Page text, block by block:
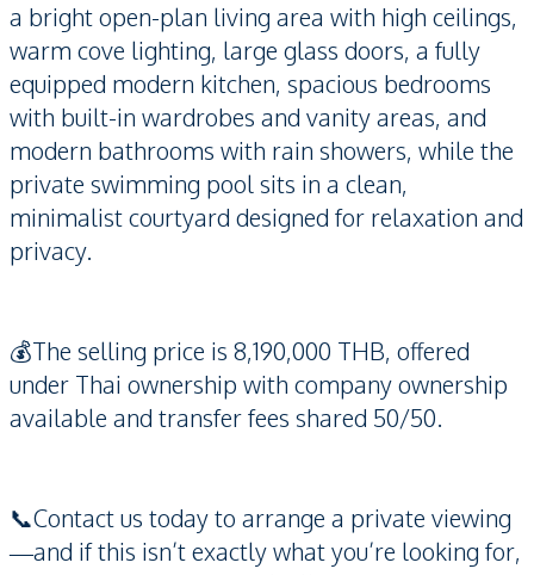
a bright open-plan living area with high ceilings,
warm cove lighting, large glass doors, a fully
equipped modern kitchen, spacious bedrooms
with built-in wardrobes and vanity areas, and
modern bathrooms with rain showers, while the
private swimming pool sits in a clean,
minimalist courtyard designed for relaxation and
privacy.
💰The selling price is 8,190,000 THB, offered
under Thai ownership with company ownership
available and transfer fees shared 50/50.
📞Contact us today to arrange a private viewing
—and if this isn’t exactly what you’re looking for,